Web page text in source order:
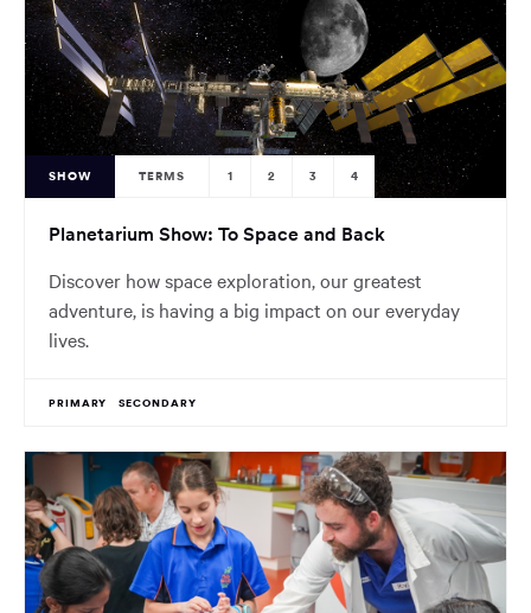
SHOW TERMS 1 2 3 4
Planetarium Show: To Space and Back
Discover how space exploration, our greatest
adventure, is having a big impact on our everyday
lives.
PRIMARY SECONDARY